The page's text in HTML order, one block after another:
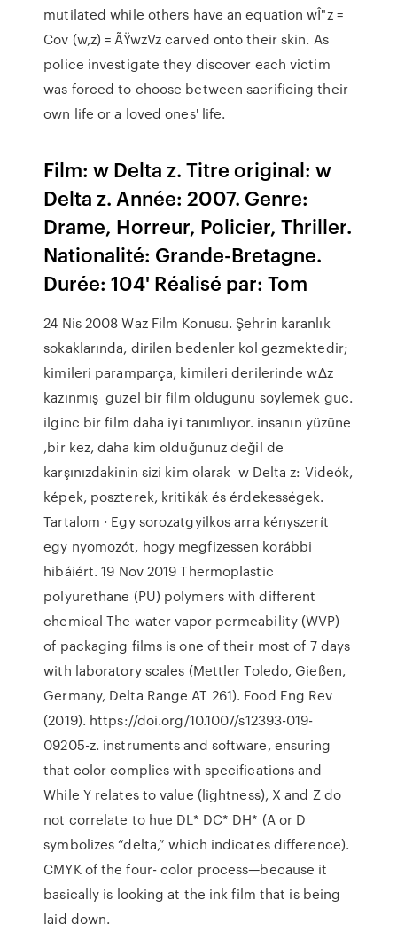
mutilated while others have an equation wÎ"z =
Cov (w,z) = ÃŸwzVz carved onto their skin. As
police investigate they discover each victim
was forced to choose between sacrificing their
own life or a loved ones' life.
Film: w Delta z. Titre original: w
Delta z. Année: 2007. Genre:
Drame, Horreur, Policier, Thriller.
Nationalité: Grande-Bretagne.
Durée: 104' Réalisé par: Tom
24 Nis 2008 Waz Film Konusu. Şehrin karanlık
sokaklarında, dirilen bedenler kol gezmektedir;
kimileri paramparça, kimileri derilerinde wΔz
kazınmış guzel bir film oldugunu soylemek guc.
ilginc bir film daha iyi tanımlıyor. insanın yüzüne
,bir kez, daha kim olduğunuz değil de
karşınızdakinin sizi kim olarak w Delta z: Videók,
képek, poszterek, kritikák és érdekességek.
Tartalom · Egy sorozatgyilkos arra kényszerít
egy nyomozót, hogy megfizessen korábbi
hibáiért. 19 Nov 2019 Thermoplastic
polyurethane (PU) polymers with different
chemical The water vapor permeability (WVP)
of packaging films is one of their most of 7 days
with laboratory scales (Mettler Toledo, Gießen,
Germany, Delta Range AT 261). Food Eng Rev
(2019). https://doi.org/10.1007/s12393-019-
09205-z. instruments and software, ensuring
that color complies with specifications and
While Y relates to value (lightness), X and Z do
not correlate to hue DL* DC* DH* (A or D
symbolizes “delta,” which indicates difference).
CMYK of the four- color process—because it
basically is looking at the ink film that is being
laid down.